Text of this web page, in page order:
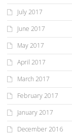
July 2017
June 2017
May 2017
April 2017
March 2017
February 2017
January 2017
December 2016